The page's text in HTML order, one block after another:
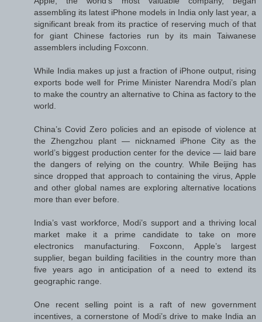
assembling its latest iPhone models in India only last year, a
significant break from its practice of reserving much of that
for giant Chinese factories run by its main Taiwanese
assemblers including Foxconn.
While India makes up just a fraction of iPhone output, rising
exports bode well for Prime Minister Narendra Modi’s plan
to make the country an alternative to China as factory to the
world.
China’s Covid Zero policies and an episode of violence at
the Zhengzhou plant — nicknamed iPhone City as the
world’s biggest production center for the device — laid bare
the dangers of relying on the country. While Beijing has
since dropped that approach to containing the virus, Apple
and other global names are exploring alternative locations
more than ever before.
India’s vast workforce, Modi’s support and a thriving local
market make it a prime candidate to take on more
electronics manufacturing. Foxconn, Apple’s largest
supplier, began building facilities in the country more than
five years ago in anticipation of a need to extend its
geographic range.
One recent selling point is a raft of new government
incentives, a cornerstone of Modi’s drive to make India an